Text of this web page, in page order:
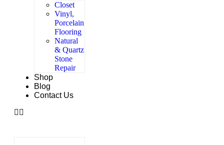
Closet
Vinyl,
Porcelain
Flooring
Natural
& Quartz
Stone
Repair
Shop
Blog
Contact Us